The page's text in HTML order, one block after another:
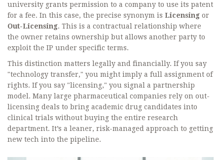
university grants permission to a company to use its patent
for a fee. In this case, the precise synonym is Licensing or
Out-Licensing. This is a contractual relationship where
the owner retains ownership but allows another party to
exploit the IP under specific terms.
This distinction matters legally and financially. If you say
"technology transfer," you might imply a full assignment of
rights. If you say "licensing," you signal a partnership
model. Many large pharmaceutical companies rely on out-
licensing deals to bring academic drug candidates into
clinical trials without buying the entire research
department. It’s a leaner, risk-managed approach to getting
new tech into the pipeline.